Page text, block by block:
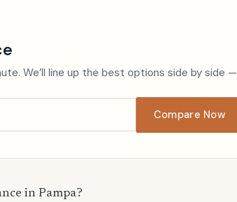
We’ll line up the best options side by side —
Compare Now
in Pampa?